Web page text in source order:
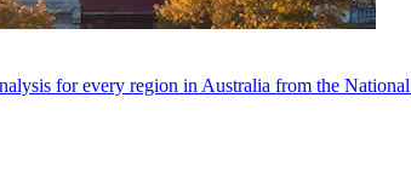
for every region in Australia from the